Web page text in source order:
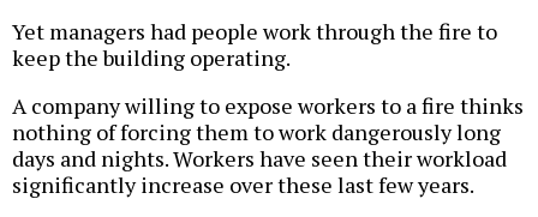
Yet managers had people work through the fire to
keep the building operating.
A company willing to expose workers to a fire thinks
nothing of forcing them to work dangerously long
days and nights. Workers have seen their workload
significantly increase over these last few years.